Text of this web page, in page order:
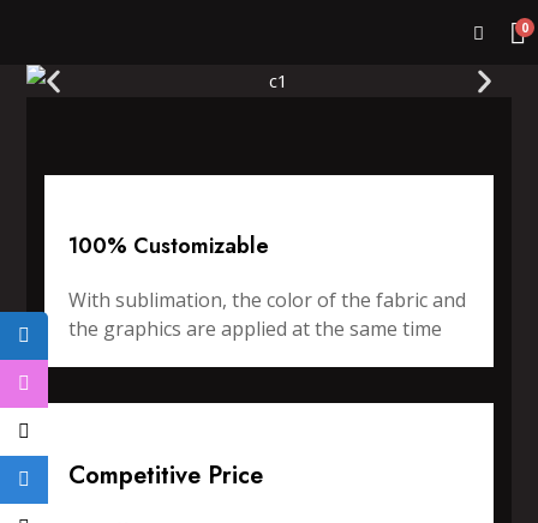
0
100% Customizable
With sublimation, the color of the fabric and
the graphics are applied at the same time
Competitive Price